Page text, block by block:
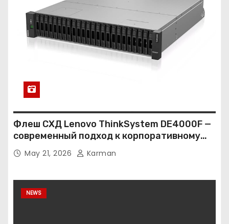
Флеш СХД Lenovo ThinkSystem DE4000F —
современный подход к корпоративному
хранению данных
May 21, 2026 Karman
NEWS